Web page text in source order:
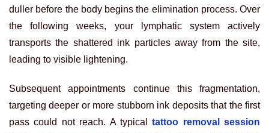
duller before the body begins the elimination process. Over
the following weeks, your lymphatic system actively
transports the shattered ink particles away from the site,
leading to visible lightening.
Subsequent appointments continue this fragmentation,
targeting deeper or more stubborn ink deposits that the first
pass could not reach. A typical
tattoo removal session